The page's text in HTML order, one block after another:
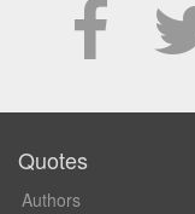
Quotes
Authors